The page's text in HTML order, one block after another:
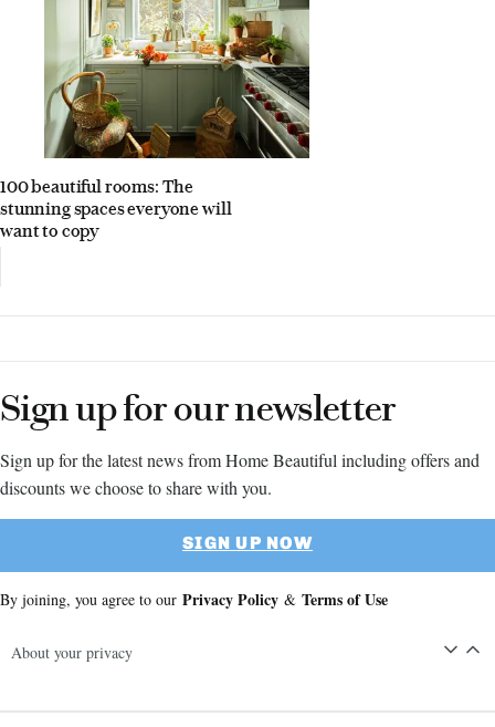
100 beautiful rooms: The
stunning spaces everyone will
want to copy
Sign up for our newsletter
Sign up for the latest news from Home Beautiful including offers and
discounts we choose to share with you.
SIGN UP NOW
By joining, you agree to our Privacy Policy & Terms of Use
About your privacy